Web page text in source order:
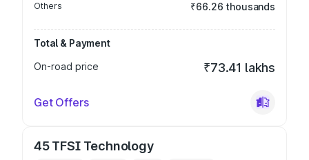
Others ₹66.26 thousands
Total & Payment
On-road price
₹73.41 lakhs
Get Offers
45 TFSI Technology